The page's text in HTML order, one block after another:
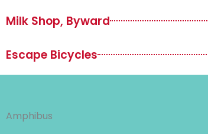
Milk Shop, Byward
Escape Bicycles
Amphibus